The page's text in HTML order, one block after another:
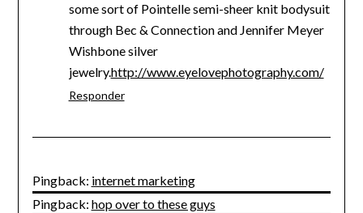
some sort of Pointelle semi-sheer knit bodysuit
through Bec & Connection and Jennifer Meyer
Wishbone silver
jewelry.http://www.eyelovephotography.com/
Responder
Pingback: internet marketing
Pingback: hop over to these guys